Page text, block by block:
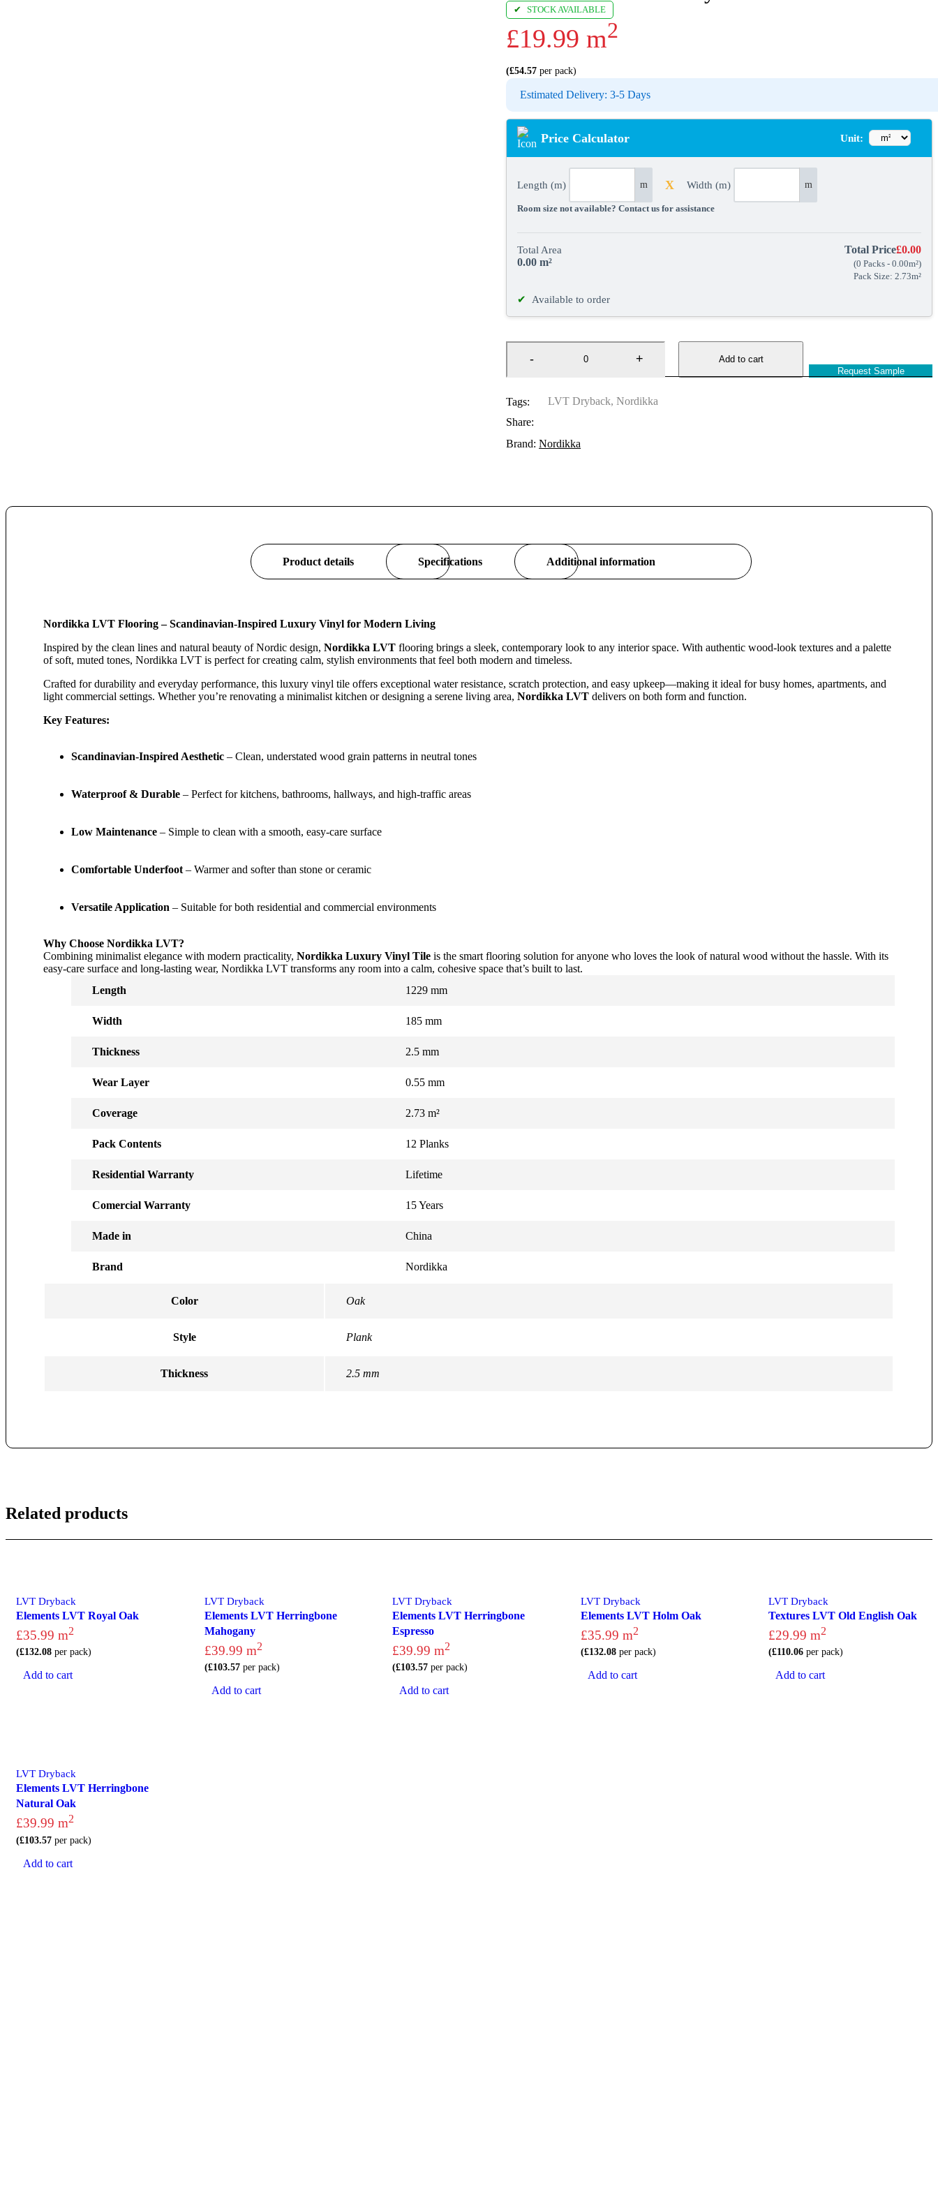
STOCK AVAILABLE
£19.99 m2
(£54.57 per pack)
Estimated Delivery: 3-5 Days
Price Calculator Unit:
Length (m) m X Width (m) m
Room size not available? Contact us for assistance
Total Area
0.00m²
Total Price£0.00
(0 Packs - 0.00m²)
Pack Size: 2.73m²
Available to order
Add to cart
Request Sample
Tags: LVT Dryback,Nordikka
Share:
Brand:Nordikka
Product details Specifications Additional information
Nordikka LVT Flooring – Scandinavian-Inspired Luxury Vinyl for Modern Living
Inspired by the clean lines and natural beauty of Nordic design,Nordikka LVT flooring brings a sleek, contemporary look to any interior space. With authentic wood-look textures and a palette
of soft, muted tones, Nordikka LVT is perfect for creating calm, stylish environments that feel both modern and timeless.
Crafted for durability and everyday performance, this luxury vinyl tile offers exceptional water resistance, scratch protection, and easy upkeep—making it ideal for busy homes, apartments, and
light commercial settings. Whether you’re renovating a minimalist kitchen or designing a serene living area,Nordikka LVT delivers on both form and function.
Key Features:
Scandinavian-Inspired Aesthetic – Clean, understated wood grain patterns in neutral tones
Waterproof & Durable – Perfect for kitchens, bathrooms, hallways, and high-traffic areas
Low Maintenance – Simple to clean with a smooth, easy-care surface
Comfortable Underfoot – Warmer and softer than stone or ceramic
Versatile Application – Suitable for both residential and commercial environments
Why Choose Nordikka LVT?
Combining minimalist elegance with modern practicality,Nordikka Luxury Vinyl Tile is the smart flooring solution for anyone who loves the look of natural wood without the hassle. With its
easy-care surface and long-lasting wear, Nordikka LVT transforms any room into a calm, cohesive space that’s built to last.
Length
1229 mm
Width 185 mm
Thickness 2.5 mm
Wear Layer 0.55 mm
Coverage 2.73 m²
Pack Contents 12 Planks
Residential Warranty Lifetime
Comercial Warranty 15 Years
Made in China
Brand Nordikka
Color Oak
Style Plank
Thickness 2.5 mm
Related products
LVT Dryback
Elements LVT Royal Oak
£35.99 m2
(£132.08 per pack)
Add to cart
LVT Dryback
Elements LVT Herringbone
Mahogany
£39.99 m2
(£103.57per pack)
Add to cart
LVT Dryback
Elements LVT Herringbone
Espresso
£39.99 m2
(£103.57 per pack)
Add to cart
LVT Dryback
Elements LVT Holm Oak
£35.99 m2
(£132.08per pack)
Add to cart
LVT Dryback
Textures LVT Old English Oak
£29.99 m2
(£110.06 per pack)
Add to cart
LVT Dryback
Elements LVT Herringbone
Natural Oak
£39.99 m2
(£103.57 per pack)
Add to cart